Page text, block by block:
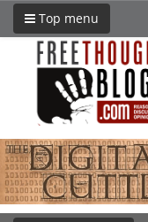
Top menu